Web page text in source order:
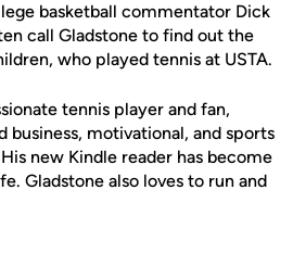
basketball commentator Dick
call Gladstone to find out the
who played tennis at USTA.
tennis player and fan,
business, motivational, and sports
new Kindle reader has become
Gladstone also loves to run and